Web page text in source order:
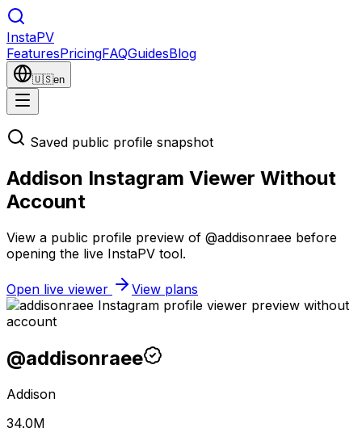
InstaPV
FeaturesPricingFAQGuidesBlog
🇺🇸en
Saved public profile snapshot
Addison Instagram Viewer Without
Account
View a public profile preview of @addisonraee before
opening the live InstaPV tool.
Open live viewer View plans
@addisonraee
Addison
34.0M